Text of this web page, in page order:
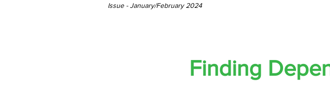
Issue - January/February 2024
Finding